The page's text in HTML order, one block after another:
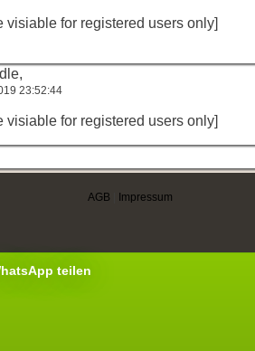
visiable for registered users only]
23:52:44
visiable for registered users only]
AGB Impressum
teilen